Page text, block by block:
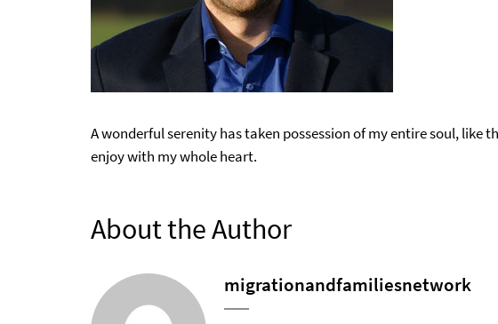
A wonderful serenity has taken possession of my entire soul, like
enjoy with my whole heart.
About the Author
migrationandfamiliesnetwork